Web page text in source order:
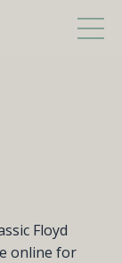
Floyd
online for